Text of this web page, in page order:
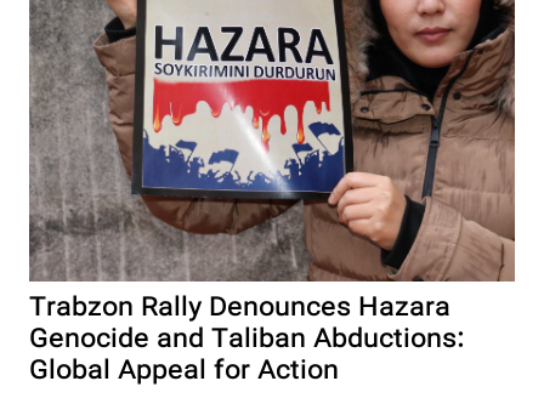
Trabzon Rally Denounces Hazara
Genocide and Taliban Abductions:
Global Appeal for Action